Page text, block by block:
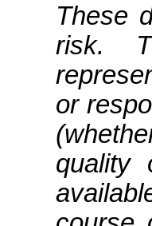
These
risk.
or
quality